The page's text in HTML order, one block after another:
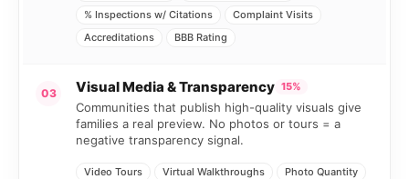
% Inspections w/ Citations
Complaint Visits
Accreditations
BBB Rating
03 Visual Media & Transparency 15%
Communities that publish high-quality visuals give
families a real preview. No photos or tours = a
negative transparency signal.
Video Tours Virtual Walkthroughs Photo Quantity